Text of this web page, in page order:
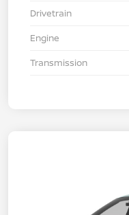
Drivetrain
Engine
Transmission